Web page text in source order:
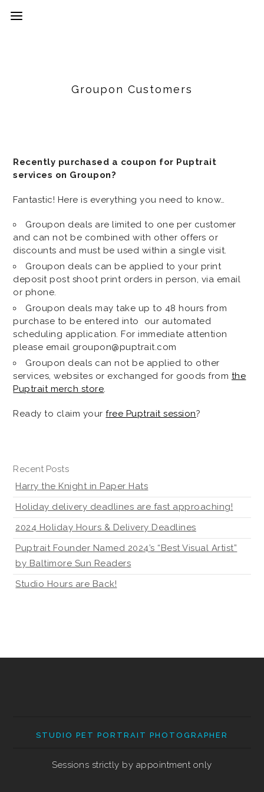
Groupon Customers
Recently purchased a coupon for Puptrait
services on Groupon?
Fantastic! Here is everything you need to know…
Groupon deals are limited to one per customer
and can not be combined with other offers or
discounts and must be used within a single visit.
Groupon deals can be applied to your print
deposit post shoot print orders in person, via email
or phone.
Groupon deals may take up to 48 hours from
purchase to be entered into our automated
scheduling application. For immediate attention
please email groupon@puptrait.com
Groupon deals can not be applied to other
services, websites or exchanged for goods from the
Puptrait merch store.
Ready to claim yourfree Puptrait session?
Recent Posts
Harry the Knight in Paper Hats
Holiday delivery deadlines are fast approaching!
2024 Holiday Hours & Delivery Deadlines
Puptrait Founder Named 2024’s “Best Visual Artist”
by Baltimore Sun Readers
Studio Hours are Back!
STUDIO PET PORTRAIT PHOTOGRAPHER
Sessions strictly by appointment only